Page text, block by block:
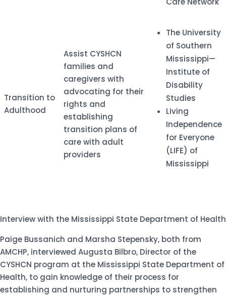
​Transition to
Adulthood
​Assist CYSHCN
families and
caregivers with
advocating for their
rights and
establishing
transition plans of
care with adult
providers
​The University
of Southern
Mississippi—
Institute of
Disability
Studies
Living
Independence
for Everyone
(LIFE) of
Mississippi
Interview with the Mississippi State Department of Health
Paige Bussanich and Marsha Stepensky, both from
AMCHP, interviewed Augusta Bilbro, Director of the
CYSHCN program at the Mississippi State Department of
Health, to gain knowledge of their process for
establishing and nurturing partnerships to strengthen